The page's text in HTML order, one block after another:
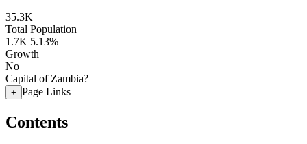
35.3K
Total Population
1.7K 5.13%
Growth
No
Capital of Zambia?
+ Page Links
Contents